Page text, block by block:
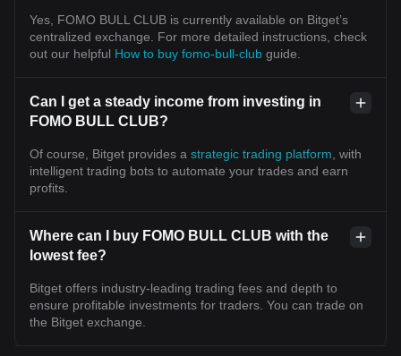
Yes, FOMO BULL CLUB is currently available on Bitget’s
centralized exchange. For more detailed instructions, check
out our helpful How to buy fomo-bull-club guide.
Can I get a steady income from investing in
FOMO BULL CLUB?
Of course, Bitget provides a strategic trading platform , with
intelligent trading bots to automate your trades and earn
profits.
Where can I buy FOMO BULL CLUB with the
lowest fee?
Bitget offers industry-leading trading fees and depth to
ensure profitable investments for traders. You can trade on
the Bitget exchange.